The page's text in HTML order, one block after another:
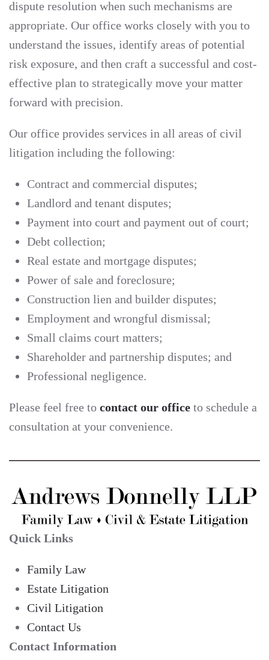
dispute resolution when such mechanisms are
appropriate. Our office works closely with you to
understand the issues, identify areas of potential
risk exposure, and then craft a successful and cost-
effective plan to strategically move your matter
forward with precision.
Our office provides services in all areas of civil
litigation including the following:
Contract and commercial disputes;
Landlord and tenant disputes;
Payment into court and payment out of court;
Debt collection;
Real estate and mortgage disputes;
Power of sale and foreclosure;
Construction lien and builder disputes;
Employment and wrongful dismissal;
Small claims court matters;
Shareholder and partnership disputes; and
Professional negligence.
Please feel free to contact our office to schedule a
consultation at your convenience.
Quick Links
Family Law
Estate Litigation
Civil Litigation
Contact Us
Contact Information